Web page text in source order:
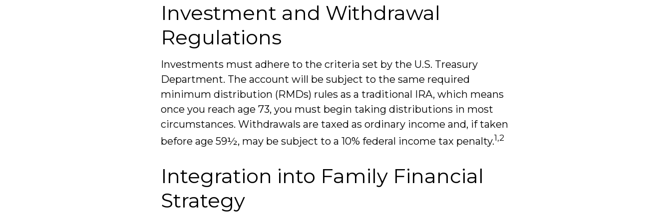
Investment and Withdrawal
Regulations
Investments must adhere to the criteria set by the U.S. Treasury
Department. The account will be subject to the same required
minimum distribution (RMDs) rules as a traditional IRA, which means
once you reach age 73, you must begin taking distributions in most
circumstances. Withdrawals are taxed as ordinary income and, if taken
before age 59½, may be subject to a 10% federal income tax penalty.1,2
Integration into Family Financial
Strategy